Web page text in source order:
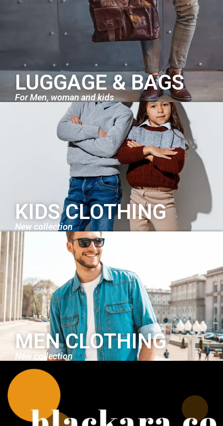
LUGGAGE & BAGS
For Men, woman and kids
KIDS CLOTHING
New collection
MEN CLOTHING
New collection